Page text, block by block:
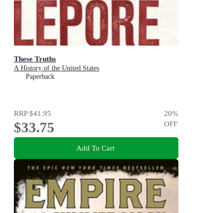
These Truths
A History of the United States
Paperback
RRP$41.95
$33.75
20%
OFF
Add To Cart